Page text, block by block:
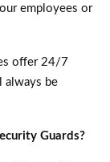
employees or
offer 24/7
always be
Guards?